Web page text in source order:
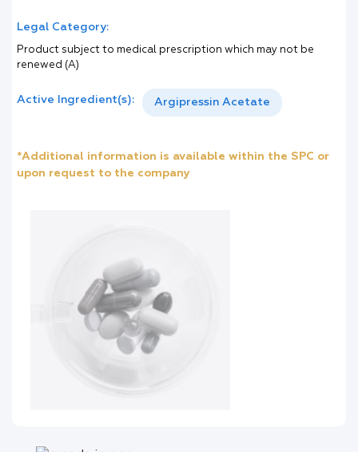
Legal Category:
Product subject to medical prescription which may not be
renewed (A)
Active Ingredient(s): Argipressin Acetate
*Additional information is available within the SPC or
upon request to the company